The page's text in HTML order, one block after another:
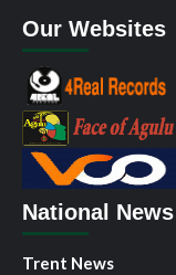
Our Websites
National News
Trent News